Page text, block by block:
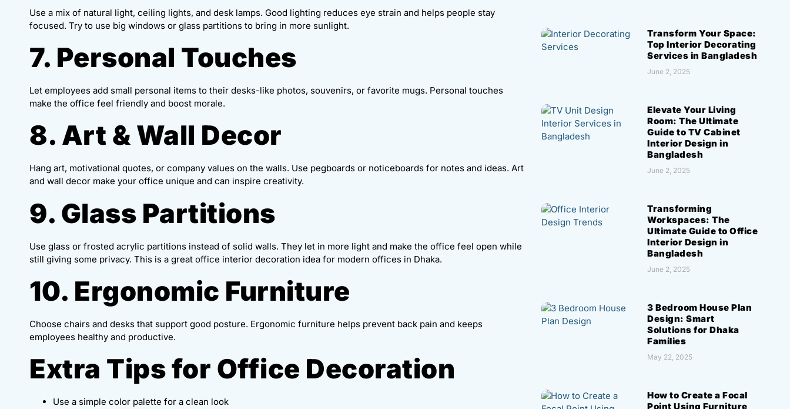
Use a mix of natural light, ceiling lights, and desk lamps. Good lighting reduces eye strain and helps people stay
focused. Try to use big windows or glass partitions to bring in more sunlight.
7. Personal Touches
Let employees add small personal items to their desks-like photos, souvenirs, or favorite mugs. Personal touches
make the office feel friendly and boost morale.
8. Art & Wall Decor
Hang art, motivational quotes, or company values on the walls. Use pegboards or noticeboards for notes and ideas. Art
and wall decor make your office unique and can inspire creativity.
9. Glass Partitions
Use glass or frosted acrylic partitions instead of solid walls. They let in more light and make the office feel open while
still giving some privacy. This is a great office interior decoration idea for modern offices in Dhaka.
10. Ergonomic Furniture
Choose chairs and desks that support good posture. Ergonomic furniture helps prevent back pain and keeps
employees healthy and productive.
Extra Tips for Office Decoration
Use a simple color palette for a clean look
Transform Your Space:
Top Interior Decorating
Services in Bangladesh
June 2, 2025
Elevate Your Living
Room: The Ultimate
Guide to TV Cabinet
Interior Design in
Bangladesh
June 2, 2025
Transforming
Workspaces: The
Ultimate Guide to Office
Interior Design in
Bangladesh
June 2, 2025
3 Bedroom House Plan
Design: Smart
Solutions for Dhaka
Families
May 22, 2025
How to Create a Focal
Point Using Furniture